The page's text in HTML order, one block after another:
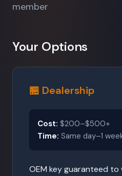
member
Your Options
🏪 Dealership
Cost: $200–$500+
Time: Same day–1
OEM key guaranteed